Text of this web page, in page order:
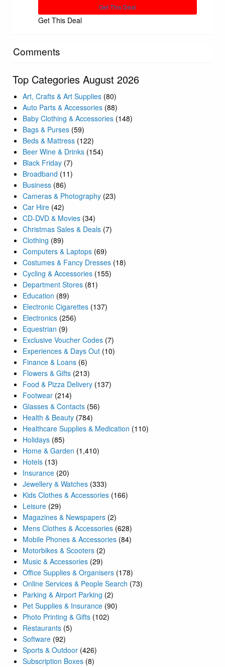
Get This Deal
Get This Deal
Comments
Top Categories August 2026
Art, Crafts & Art Supplies (80)
Auto Parts & Accessories (88)
Baby Clothing & Accessories (148)
Bags & Purses (59)
Beds & Mattress (122)
Beer Wine & Drinks (154)
Black Friday (7)
Broadband (11)
Business (86)
Cameras & Photography (23)
Car Hire (42)
CD-DVD & Movies (34)
Christmas Sales & Deals (7)
Clothing (89)
Computers & Laptops (69)
Costumes & Fancy Dresses (18)
Cycling & Accessories (155)
Department Stores (81)
Education (89)
Electronic Cigarettes (137)
Electronics (256)
Equestrian (9)
Exclusive Voucher Codes (7)
Experiences & Days Out (10)
Finance & Loans (6)
Flowers & Gifts (213)
Food & Pizza Delivery (137)
Footwear (214)
Glasses & Contacts (56)
Health & Beauty (784)
Healthcare Supplies & Medication (110)
Holidays (85)
Home & Garden (1,410)
Hotels (13)
Insurance (20)
Jewellery & Watches (333)
Kids Clothes & Accessories (166)
Leisure (29)
Magazines & Newspapers (2)
Mens Clothes & Accessories (628)
Mobile Phones & Accessories (84)
Motorbikes & Scooters (2)
Music & Accessories (29)
Office Supplies & Organisers (178)
Online Services & People Search (73)
Parking & Airport Parking (2)
Pet Supplies & Insurance (90)
Photo Printing & Gifts (102)
Restaurants (5)
Software (92)
Sports & Outdoor (426)
Subscription Boxes (8)